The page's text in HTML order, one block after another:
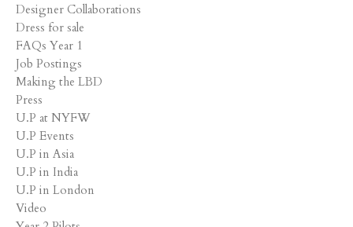
Designer Collaborations
Dress for sale
FAQs Year 1
Job Postings
Making the LBD
Press
U.P at NYFW
U.P Events
U.P in Asia
U.P in India
U.P in London
Video